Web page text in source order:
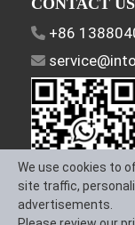
+86
FOLLOW US
We use cookies to
site traffic,
advertisements.